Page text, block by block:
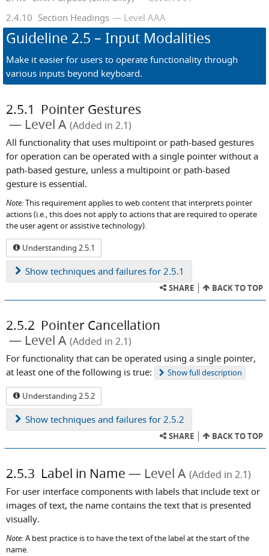
2.4.10 Section Headings Level AAA
Guideline 2.5 – Input Modalities
Make it easier for users to operate functionality through
various inputs beyond keyboard.
2.5.1 Pointer Gestures
Level A (Added in 2.1)
All functionality that uses multipoint or path-based gestures
for operation can be operated with a single pointer without a
path-based gesture, unless a multipoint or path-based
gesture is essential.
Note:This requirement applies to web content that interprets pointer
actions (i.e., this does not apply to actions that are required to operate
the user agent or assistive technology).
Understanding 2.5.1
Show techniques and failures for 2.5.1
SHARE BACK TO TOP
2.5.2 Pointer Cancellation
Level A (Added in 2.1)
For functionality that can be operated using a single pointer,
at least one of the following is true:
Showfull description
Understanding 2.5.2
Show techniques and failures for 2.5.2
SHARE BACK TO TOP
2.5.3 Label in Name Level A (Added in 2.1)
For user interface components with labels that include text or
images of text, the name contains the text that is presented
visually.
Note:A best practice is to have the text of the label at the start of the
name.